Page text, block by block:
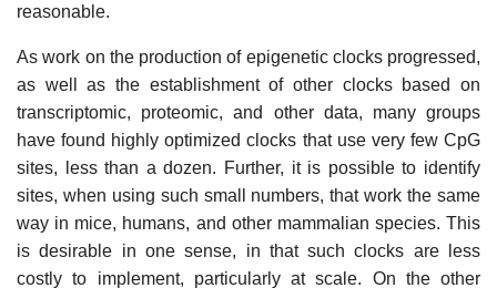
reasonable.
As work on the production of epigenetic clocks progressed,
as well as the establishment of other clocks based on
transcriptomic, proteomic, and other data, many groups
have found highly optimized clocks that use very few CpG
sites, less than a dozen. Further, it is possible to identify
sites, when using such small numbers, that work the same
way in mice, humans, and other mammalian species. This
is desirable in one sense, in that such clocks are less
costly to implement, particularly at scale. On the other